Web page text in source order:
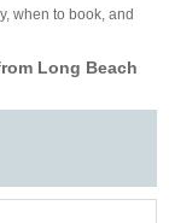
when to book, and
Long Beach